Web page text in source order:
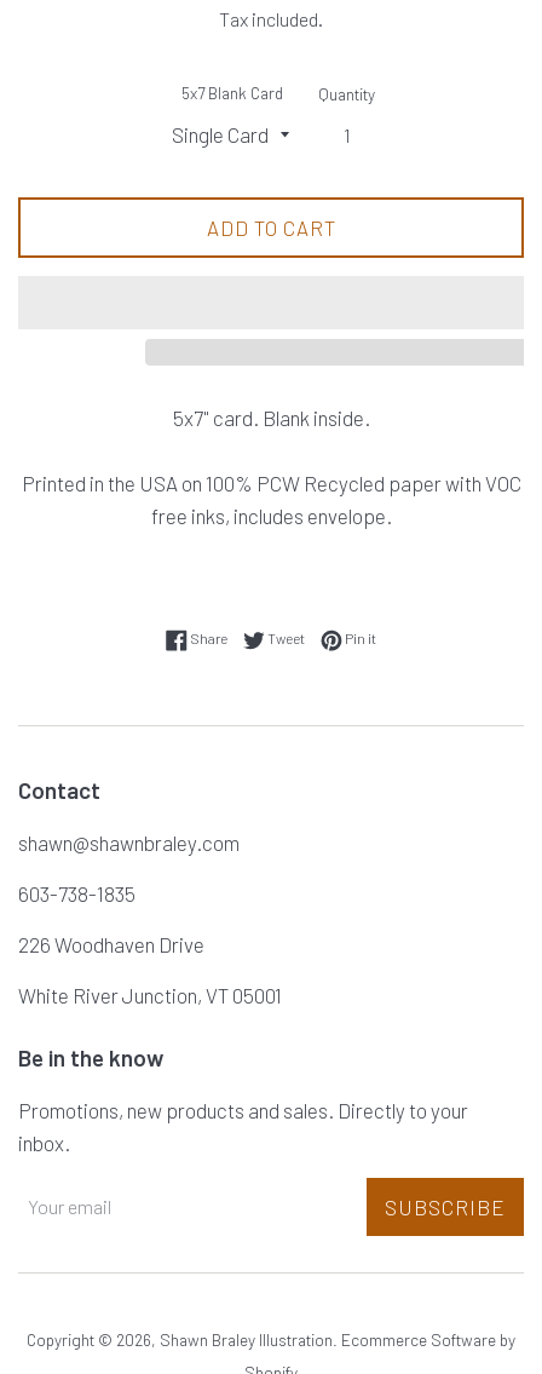
Tax included.
5x7 Blank Card Quantity
ADD TO CART
5x7" card. Blank inside.
Printed in the USA on 100% PCW Recycled paper with VOC
free inks, includes envelope.
ShareShare on Facebook
TweetTweet on Twitter
Pin itPin on Pinterest
Contact
shawn@shawnbraley.com
603-738-1835
226 Woodhaven Drive
White River Junction, VT 05001
Be in the know
Promotions, new products and sales. Directly to your
inbox.
SUBSCRIBE
Copyright © 2026, Shawn Braley Illustration Ecommerce Software by